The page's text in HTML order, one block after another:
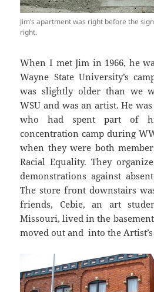
Jim’s apartment was right before the
right.
When I met Jim in 1966, he
Wayne State University’s
was slightly older than we
WSU and was an artist. He
who had spent part of
concentration camp during
when they were both
Racial Equality. They
demonstrations against
The store front downstairs
friends, Cebie, an art
Missouri, lived in the
moved out and into the